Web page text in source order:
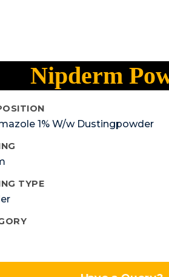
Nipderm
1% W/w Dustingpowder
TYPE